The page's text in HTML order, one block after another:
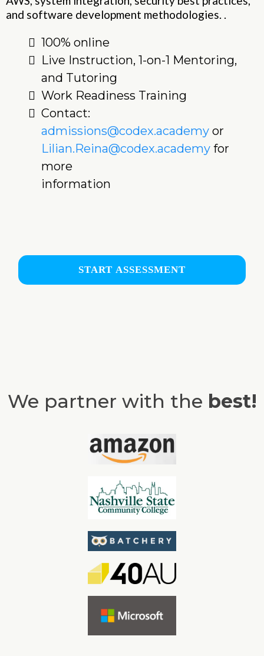
and software development methodologies. .
100% online
Live Instruction, 1-on-1 Mentoring,
and Tutoring
Work Readiness Training
Contact:
admissions@codex.academy or
Lilian.Reina@codex.academy for
more
information
START ASSESSMENT
We partner with the best!